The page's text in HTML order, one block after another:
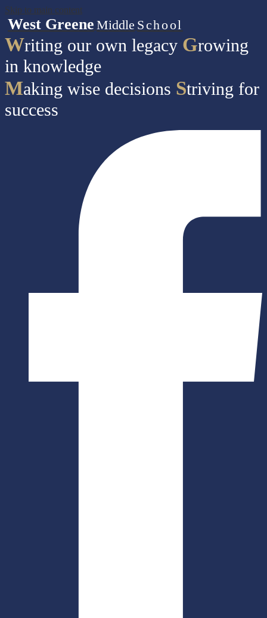
Skip to main content
West Greene Middle School
Writing our own legacy Growing
in knowledge
Making wise decisions Striving for
success